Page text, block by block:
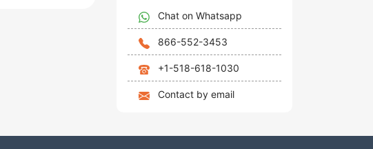
Chat on Whatsapp
866-552-3453
+1-518-618-1030
Contact by email